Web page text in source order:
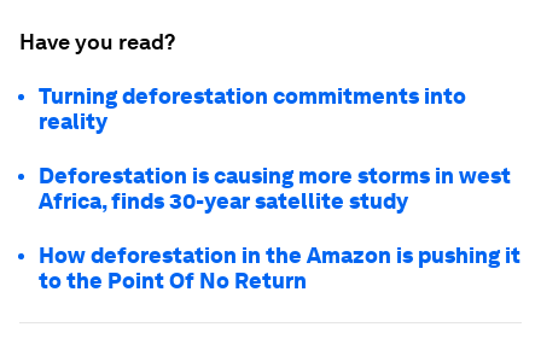
Have you read?
Turning deforestation commitments into
reality
Deforestation is causing more storms in west
Africa, finds 30-year satellite study
How deforestation in the Amazon is pushing it
to the Point Of No Return